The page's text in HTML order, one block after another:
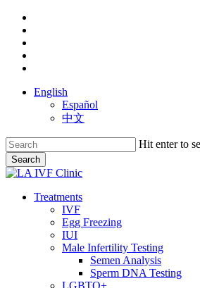
Skip
main
content
English
Español
中文
Hit enter to
Search
Close
search
Menu
Treatments
IVF
Egg Freezing
IUI
Male Infertility Testing
Semen Analysis
Sperm DNA Testing
LGBTQ+